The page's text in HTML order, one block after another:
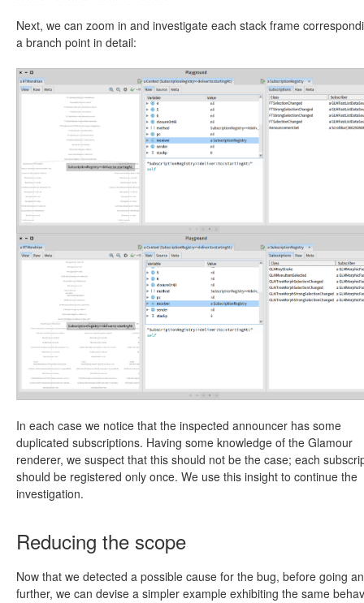
Next, we can zoom in and investigate each stack frame
a branch point in detail:
In each case we notice that the inspected announcer has some
duplicated subscriptions. Having some knowledge of the Glamour
renderer, we suspect that this should not be the case; each
should be registered only once. We use this insight to continue the
investigation.
Reducing the scope
Now that we detected a possible cause for the bug, before going
further, we can devise a simpler example exhibiting the same